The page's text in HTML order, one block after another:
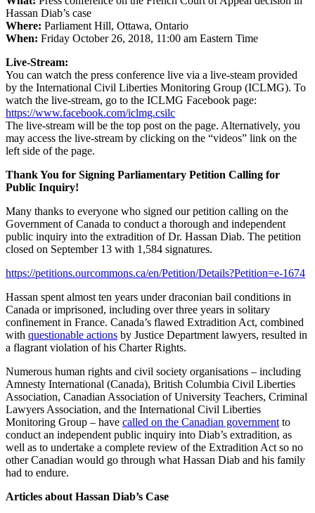
Hassan Diab’s case
Where: Parliament Hill, Ottawa, Ontario
When: Friday October 26, 2018, 11:00 am Eastern Time
Live-Stream:
You can watch the press conference live via a live-steam provided
by the International Civil Liberties Monitoring Group (ICLMG). To
watch the live-stream, go to the ICLMG Facebook page:
https://www.facebook.com/iclmg.csilc
The live-stream will be the top post on the page. Alternatively, you
may access the live-stream by clicking on the “videos” link on the
left side of the page.
Thank You for Signing Parliamentary Petition Calling for
Public Inquiry!
Many thanks to everyone who signed our petition calling on the
Government of Canada to conduct a thorough and independent
public inquiry into the extradition of Dr. Hassan Diab. The petition
closed on September 13 with 1,584 signatures.
https://petitions.ourcommons.ca/en/Petition/Details?Petition=e-1674
Hassan spent almost ten years under draconian bail conditions in
Canada or imprisoned, including over three years in solitary
confinement in France. Canada’s flawed Extradition Act, combined
with questionable actions by Justice Department lawyers, resulted in
a flagrant violation of his Charter Rights.
Numerous human rights and civil society organisations – including
Amnesty International (Canada), British Columbia Civil Liberties
Association, Canadian Association of University Teachers, Criminal
Lawyers Association, and the International Civil Liberties
Monitoring Group – have called on the Canadian government to
conduct an independent public inquiry into Diab’s extradition, as
well as to undertake a complete review of the Extradition Act so no
other Canadian would go through what Hassan Diab and his family
had to endure.
Articles about Hassan Diab’s Case